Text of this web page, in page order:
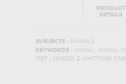
PRODUCT
DETAILS
SUBJECTS : ANIMALS
KEYWORDS : ANIMAL, ANIMAL
(REF : 260800) © WHITFORD